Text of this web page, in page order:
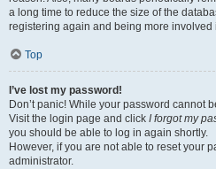
a long time to reduce the size of the
registering again and being more involved
Top
I’ve lost my password!
Don’t panic! While your password cannot
Visit the login page and click I forgot my
you should be able to log in again shortly.
However, if you are not able to reset your
administrator.